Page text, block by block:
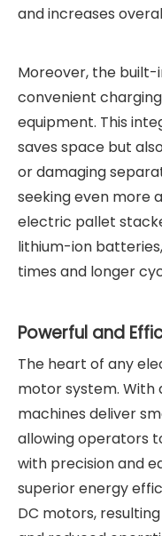
and increases
Moreover, the
convenient
equipment. This
saves space but
or damaging
seeking even more
electric pallet
lithium-ion
times and longer
Powerful and
The heart of any
motor system. With
machines deliver
allowing operators
with precision and
superior energy
DC motors,